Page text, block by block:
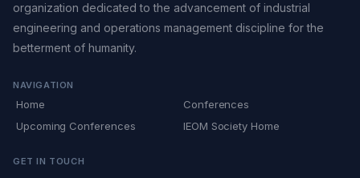
organization dedicated to the advancement of industrial
engineering and operations management discipline for the
betterment of humanity.
NAVIGATION
Home
Conferences
Upcoming Conferences
IEOM Society Home
GET IN TOUCH